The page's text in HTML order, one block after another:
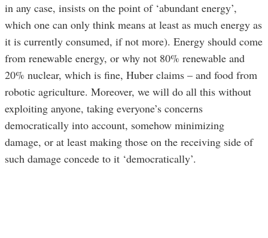
in any case, insists on the point of ‘abundant energy’,
which one can only think means at least as much energy as
it is currently consumed, if not more). Energy should come
from renewable energy, or why not 80% renewable and
20% nuclear, which is fine, Huber claims – and food from
robotic agriculture. Moreover, we will do all this without
exploiting anyone, taking everyone’s concerns
democratically into account, somehow minimizing
damage, or at least making those on the receiving side of
such damage concede to it ‘democratically’.